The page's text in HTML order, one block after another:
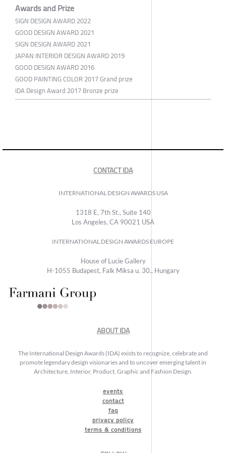
Awards and Prize
SIGN DESIGN AWARD 2022
GOOD DESIGN AWARD 2021
SIGN DESIGN AWARD 2021
JAPAN INTERIOR DESIGN AWARD 2019
GOOD DESIGN AWARD 2016
GOOD PAINTING COLOR 2017 Grand prize
IDA Design Award 2017 Bronze prize
CONTACT IDA
INTERNATIONAL DESIGN AWARDS USA
1318 E, 7th St., Suite 140
Los Angeles, CA 90021 USA
INTERNATIONAL DESIGN AWARDS EUROPE
House of Lucie Gallery
H-1055 Budapest, Falk Miksa u. 30., Hungary
ABOUT IDA
The International Design Awards (IDA) exists to recognize, celebrate and
promote legendary design visionaries and to uncover emerging talent in
Architecture, Interior, Product, Graphic and Fashion Design.
events
contact
faq
privacy policy
terms & conditions